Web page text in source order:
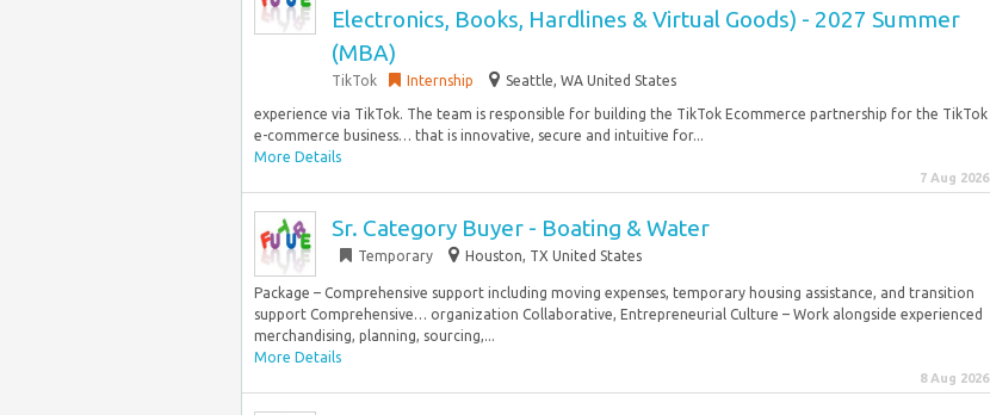
Electronics, Books, Hardlines & Virtual Goods) - 2027 Summer
(MBA)
TikTok Internship Seattle, WA United States
experience via TikTok. The team is responsible for building the TikTok Ecommerce partnership for the TikTok
e-commerce business… that is innovative, secure and intuitive for...
More Details
7 Aug 2026
Sr. Category Buyer - Boating & Water
Temporary Houston, TX United States
Package – Comprehensive support including moving expenses, temporary housing assistance, and transition
support Comprehensive… organization Collaborative, Entrepreneurial Culture – Work alongside experienced
merchandising, planning, sourcing,...
More Details
8 Aug 2026